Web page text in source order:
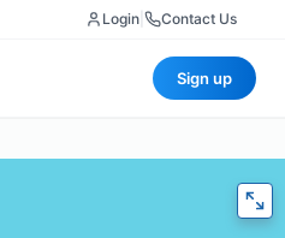
Login Contact Us
Sign up